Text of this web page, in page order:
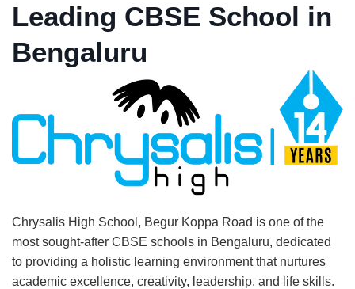
Leading CBSE School in
Bengaluru
Chrysalis High School, Begur Koppa Road is one of the
most sought-after CBSE schools in Bengaluru, dedicated
to providing a holistic learning environment that nurtures
academic excellence, creativity, leadership, and life skills.